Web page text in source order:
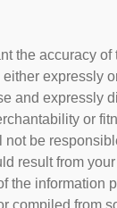
the accuracy of
expressly
and expressly
or
not be
result from
the information